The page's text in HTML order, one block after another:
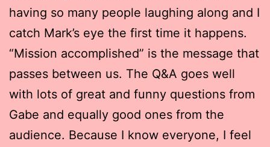
having so many people laughing along and I
catch Mark’s eye the first time it happens.
“Mission accomplished” is the message that
passes between us. The Q&A goes well
with lots of great and funny questions from
Gabe and equally good ones from the
audience. Because I know everyone, I feel